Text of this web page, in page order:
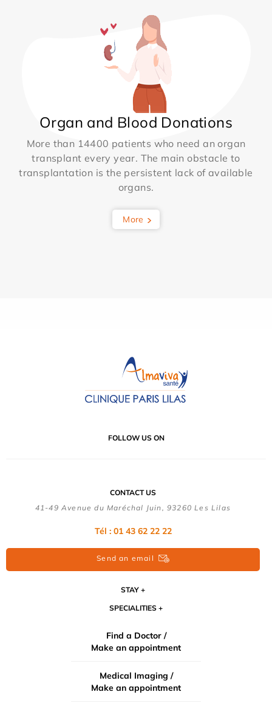
Organ and Blood Donations
More than 14400 patients who need an organ
transplant every year. The main obstacle to
transplantation is the persistent lack of available
organs.
More
FOLLOW US ON
CONTACT US
41-49 Avenue du Maréchal Juin, 93260 Les Lilas
Tél : 01 43 62 22 22
Send an email
STAY
SPECIALITIES
Find a Doctor /
Make an appointment
Medical Imaging /
Make an appointment